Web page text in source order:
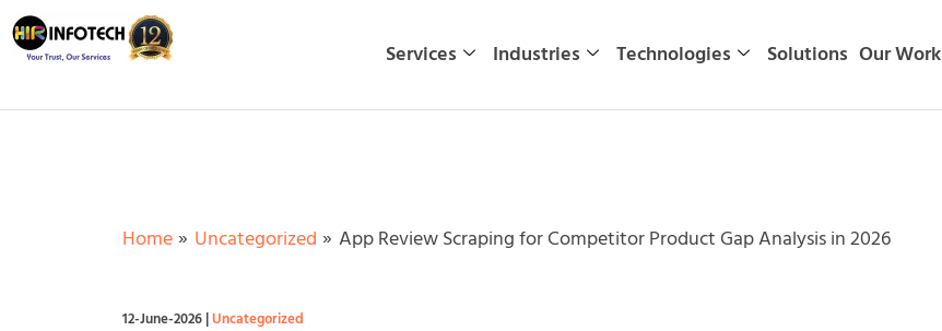
Skip
to
Services Industries Technologies Solutions Our Work
Home Uncategorized App Review Scraping for Competitor Product Gap Analysis in 2026
12-June-2026|Uncategorized